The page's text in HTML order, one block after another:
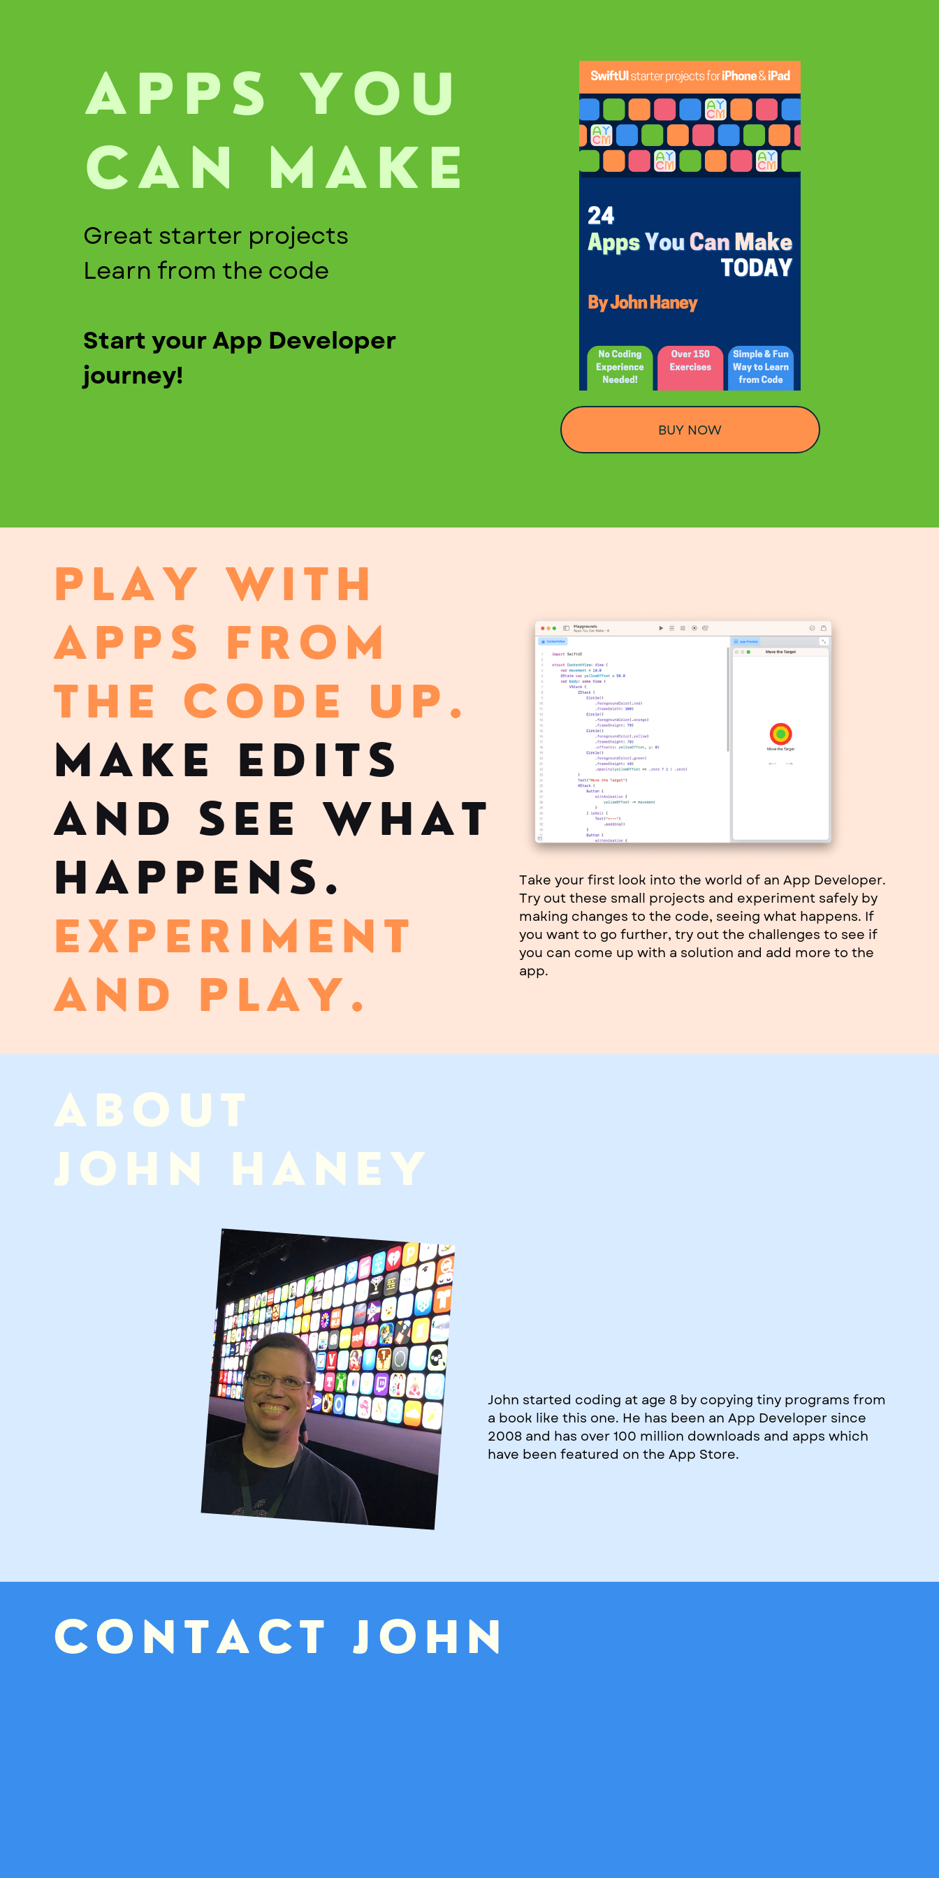
APPS YOU
CAN MAKE
Great starter projects
Learn from the code
Start your App Developer
journey!
BUY NOW
PLAY WITH
APPS FROM
THE CODE UP.
MAKE EDITS
AND SEE WHAT
HAPPENS.
EXPERIMENT
AND PLAY.
Take your first look into the world of an App Developer.
Try out these small projects and experiment safely by
making changes to the code, seeing what happens. If
you want to go further, try out the challenges to see if
you can come up with a solution and add more to the
app.
ABOUT
JOHN HANEY
John started coding at age 8 by copying tiny programs from
a book like this one. He has been an App Developer since
2008 and has over 100 million downloads and apps which
have been featured on the App Store.
CONTACT JOHN